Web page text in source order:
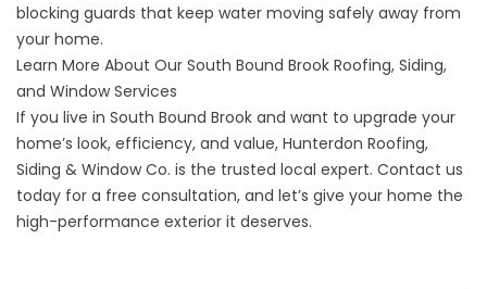
blocking guards that keep water moving safely away from
your home.
Learn More About Our South Bound Brook Roofing, Siding,
and Window Services
If you live in South Bound Brook and want to upgrade your
home’s look, efficiency, and value, Hunterdon Roofing,
Siding & Window Co. is the trusted local expert. Contact us
today for a free consultation, and let’s give your home the
high-performance exterior it deserves.